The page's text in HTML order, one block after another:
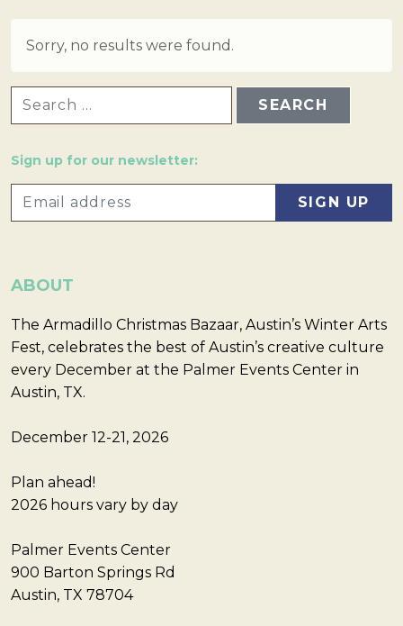
Sorry, no results were found.
Sign up for our newsletter:
ABOUT
The Armadillo Christmas Bazaar, Austin’s Winter Arts
Fest, celebrates the best of Austin’s creative culture
every December at the Palmer Events Center in
Austin, TX.
December 12-21, 2026
Plan ahead!
2026 hours vary by day
Palmer Events Center
900 Barton Springs Rd
Austin, TX 78704